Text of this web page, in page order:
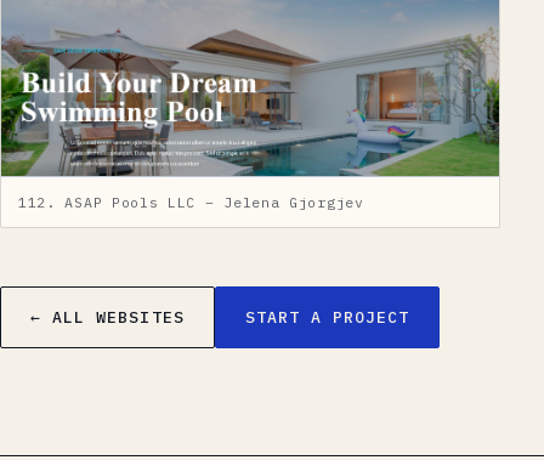
112. ASAP Pools LLC – Jelena Gjorgjev
← ALL WEBSITES START A PROJECT